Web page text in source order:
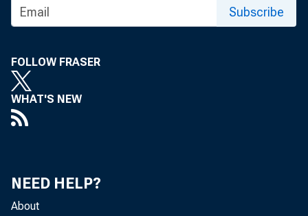
G reg Key:
Subscribe
FOLLOW FRASER
WHAT'S NEW
NEED HELP?
About